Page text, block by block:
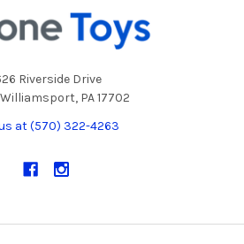
Riverside Drive
PA 17702
at (570) 322-4263